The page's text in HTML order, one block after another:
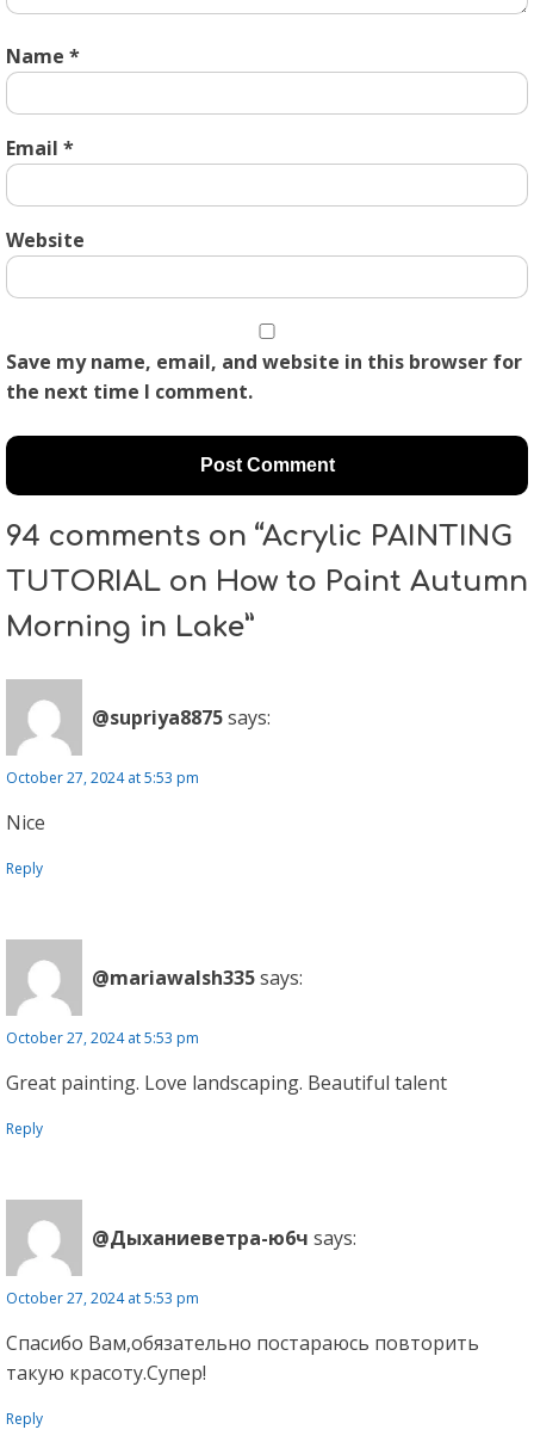
Name *
Email *
Website
Save my name, email, and website in this browser for
the next time I comment.
94 comments on “Acrylic PAINTING
TUTORIAL on How to Paint Autumn
Morning in Lake”
@supriya8875says:
October 27, 2024 at 5:53 pm
Nice
Reply
@mariawalsh335says:
October 27, 2024 at 5:53 pm
Great painting. Love landscaping. Beautiful talent
Reply
@Дыханиеветра-ю6ч says:
October 27, 2024 at 5:53 pm
Спасибо Вам,обязательно постараюсь повторить
такую красоту.Супер!
Reply